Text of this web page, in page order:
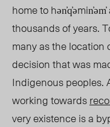
home to
thousands of years.
many as the location
decision that was
Indigenous peoples.
working towards
very existence is a